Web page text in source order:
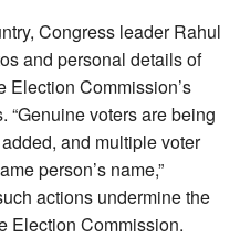
Congress leader Rahul
and personal details of
Election Commission’s
“Genuine voters are being
and multiple voter
person’s name,”
actions undermine the
Election Commission.